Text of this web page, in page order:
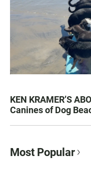
KEN KRAMER’S
Canines of Dog
Most Popular